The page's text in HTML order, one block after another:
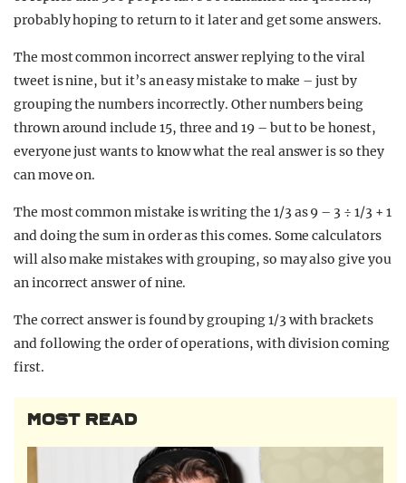
probably hoping to return to it later and get some answers.
The most common incorrect answer replying to the viral
tweet is nine, but it’s an easy mistake to make – just by
grouping the numbers incorrectly. Other numbers being
thrown around include 15, three and 19 – but to be honest,
everyone just wants to know what the real answer is so they
can move on.
The most common mistake is writing the 1/3 as 9 – 3 ÷ 1/3 + 1
and doing the sum in order as this comes. Some calculators
will also make mistakes with grouping, so may also give you
an incorrect answer of nine.
The correct answer is found by grouping 1/3 with brackets
and following the order of operations, with division coming
first.
MOST READ